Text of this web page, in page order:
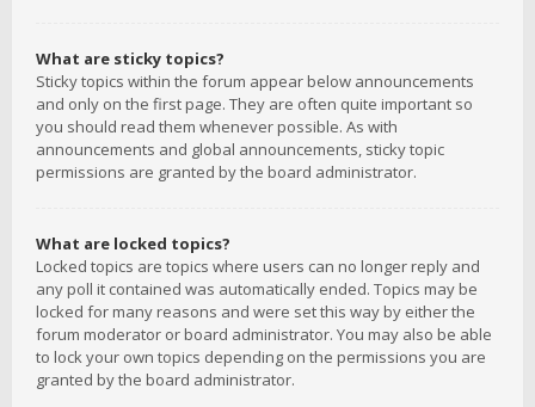
What are sticky topics?
Sticky topics within the forum appear below announcements
and only on the first page. They are often quite important so
you should read them whenever possible. As with
announcements and global announcements, sticky topic
permissions are granted by the board administrator.
What are locked topics?
Locked topics are topics where users can no longer reply and
any poll it contained was automatically ended. Topics may be
locked for many reasons and were set this way by either the
forum moderator or board administrator. You may also be able
to lock your own topics depending on the permissions you are
granted by the board administrator.